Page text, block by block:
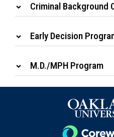
Criminal Background
Early Decision
M.D./MPH Program